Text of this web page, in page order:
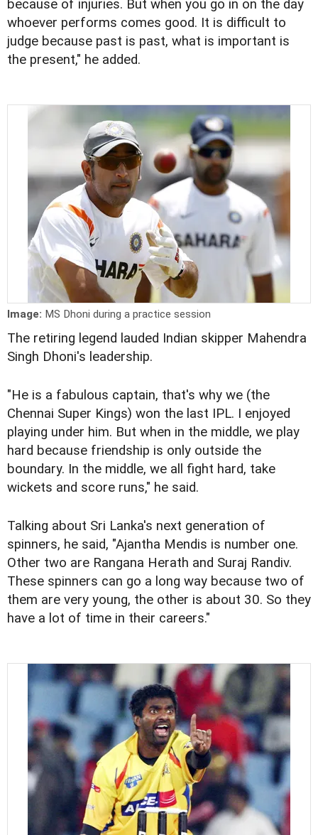
because of injuries. But when you go in on the day
whoever performs comes good. It is difficult to
judge because past is past, what is important is
the present," he added.
Image: MS Dhoni during a practice session
The retiring legend lauded Indian skipper Mahendra
Singh Dhoni's leadership.
"He is a fabulous captain, that's why we (the
Chennai Super Kings) won the last IPL. I enjoyed
playing under him. But when in the middle, we play
hard because friendship is only outside the
boundary. In the middle, we all fight hard, take
wickets and score runs," he said.
Talking about Sri Lanka's next generation of
spinners, he said, "Ajantha Mendis is number one.
Other two are Rangana Herath and Suraj Randiv.
These spinners can go a long way because two of
them are very young, the other is about 30. So they
have a lot of time in their careers."